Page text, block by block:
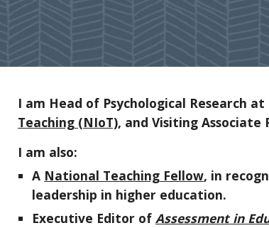
I am Head of Psychological Research
Teaching (NIoT), and Visiting
I am also:
A National Teaching Fellow, in
leadership in higher education.
Executive Editor ofAssessment in